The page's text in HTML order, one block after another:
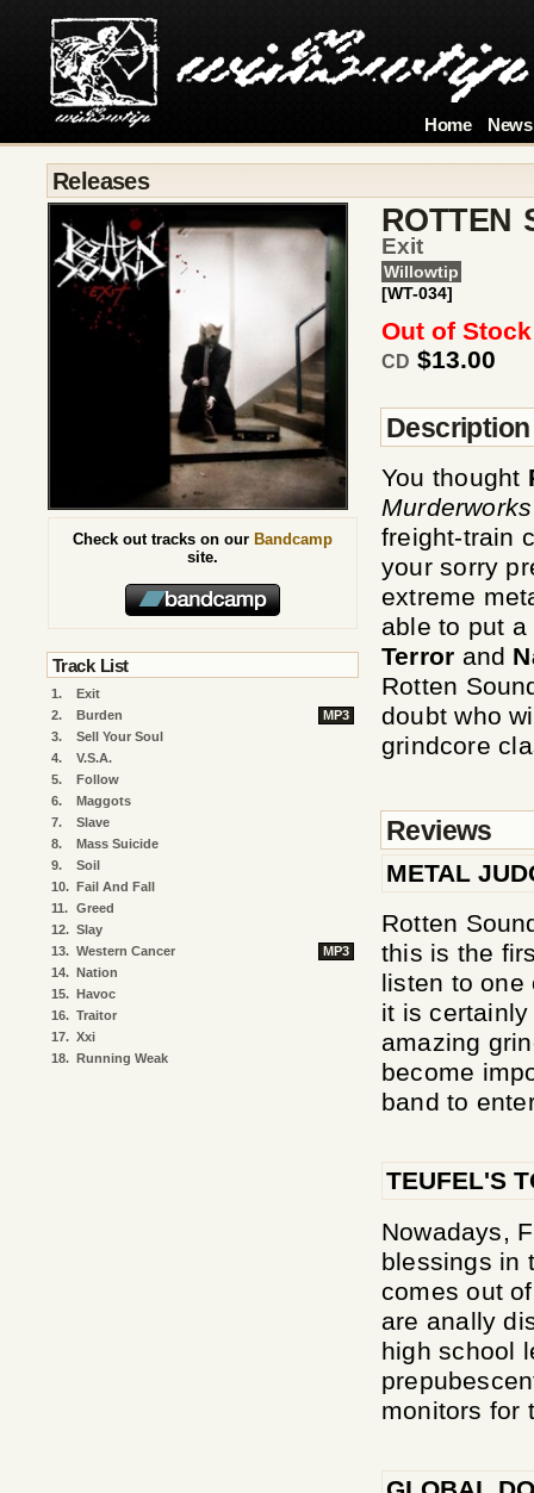
Home News
Releases
ROTTEN
Exit
Willowtip
[WT-034]
Out of
CD $13.00
Description
You thought
Murderworks
freight-train
your sorry
extreme
able to put
Terror and
Rotten
doubt who
grindcore
Reviews
METAL
Rotten
this is the
listen to one
it is
amazing
become
band to
TEUFEL'S
Nowadays,
blessings in
comes out
are anally
high school
monitors for
Check out tracks on our Bandcamp
site.
Track List
1.
Exit
2.
Burden
MP3
3.
Sell Your Soul
4.
V.S.A.
5.
Follow
6.
Maggots
7.
Slave
8.
Mass Suicide
9.
Soil
10. Fail And Fall
11. Greed
12. Slay
13. Western Cancer
MP3
14. Nation
15. Havoc
16. Traitor
17. Xxi
18. Running Weak